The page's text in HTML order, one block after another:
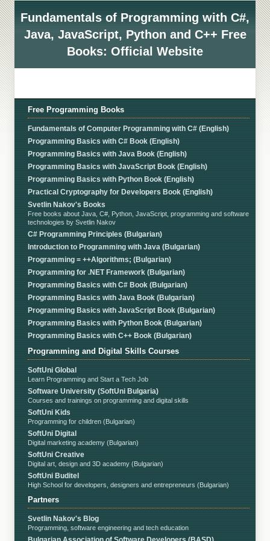
Fundamentals of Programming with C#,
Java, JavaScript, Python and C++ Free
Books: Official Website
Free Programming Books
Fundamentals of Computer Programming with C# (English)
Programming Basics with C# Book (English)
Programming Basics with Java Book (English)
Programming Basics with JavaScript Book (English)
Programming Basics with Python Book (English)
Practical Cryptography for Developers Book (English)
Svetlin Nakov's Books
Free books about Java, C#, Python, JavaScript, programming and software
technologies by Svetlin Nakov
C# Programming Principles (Bulgarian)
Introduction to Programming with Java (Bulgarian)
Programming = ++Algorithms; (Bulgarian)
Programming for .NET Framework (Bulgarian)
Programming Basics with C# Book (Bulgarian)
Programming Basics with Java Book (Bulgarian)
Programming Basics with JavaScript Book (Bulgarian)
Programming Basics with Python Book (Bulgarian)
Programming Basics with C++ Book (Bulgarian)
Programming and Digital Skills Courses
SoftUni Global
Learn Programming and Start a Tech Job
Software University (SoftUni Bulgaria)
Courses and trainings on programming and digital skills
SoftUni Kids
Programming for children (Bulgarian)
SoftUni Digital
Digital marketing academy (Bulgarian)
SoftUni Creative
Digital art, design and 3D academy (Bulgarian)
SoftUni Buditel
High School for developers, designers and entrepreneurs (Bulgarian)
Partners
Svetlin Nakov's Blog
Programming, software engineering and tech education